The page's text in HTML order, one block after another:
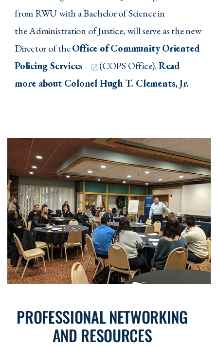
from RWU with a Bachelor of Science in
the Administration of Justice, will serve as the new
Director of theOffice of Community Oriented
Policing Services
(COPS Office).Read
more about Colonel Hugh T. Clements, Jr.
PROFESSIONAL NETWORKING
AND RESOURCES